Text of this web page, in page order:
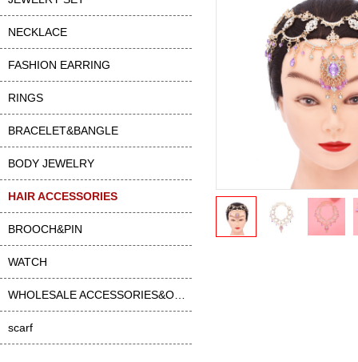
NECKLACE
FASHION EARRING
RINGS
BRACELET&BANGLE
BODY JEWELRY
HAIR ACCESSORIES
BROOCH&PIN
WATCH
scarf